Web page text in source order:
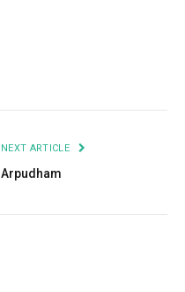
NEXT ARTICLE
Arpudham